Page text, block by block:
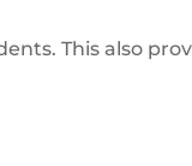
This also